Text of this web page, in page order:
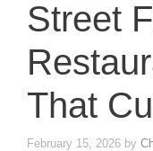
Street
That
February 15, 2026 by